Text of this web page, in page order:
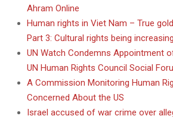
Ahram Online
Human rights in Viet Nam – True
Part 3: Cultural rights being
UN Watch Condemns Appointment
UN Human Rights Council Social
A Commission Monitoring Human
Concerned About the US
Israel accused of war crime over